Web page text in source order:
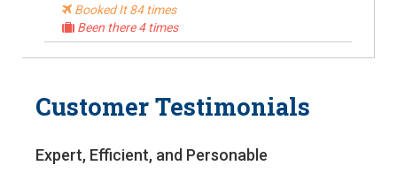
Booked It 84 times
Been there 4 times
Cruise Specialist
Read Review
Been there
Customer Testimonials
Expert, Efficient, and Personable